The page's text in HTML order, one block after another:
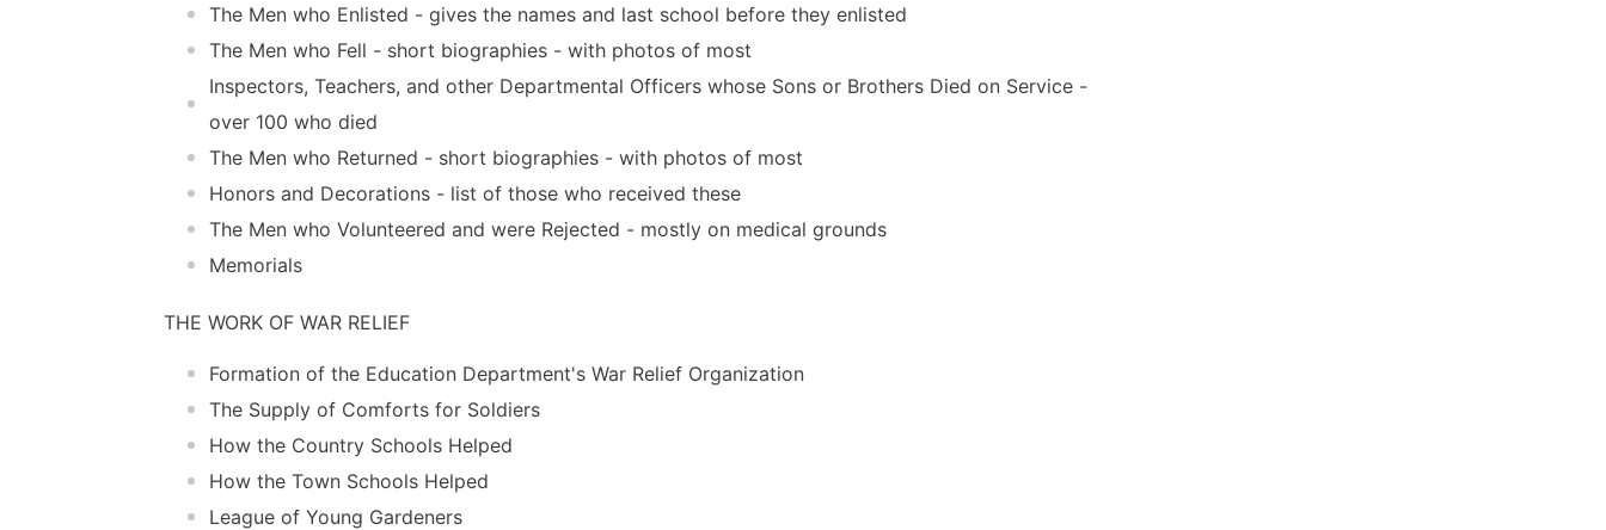
The Men who Enlisted - gives the names and last school before they enlisted
The Men who Fell - short biographies - with photos of most
Inspectors, Teachers, and other Departmental Officers whose Sons or Brothers Died on Service -
over 100 who died
The Men who Returned - short biographies - with photos of most
Honors and Decorations - list of those who received these
The Men who Volunteered and were Rejected - mostly on medical grounds
Memorials
THE WORK OF WAR RELIEF
Formation of the Education Department's War Relief Organization
The Supply of Comforts for Soldiers
How the Country Schools Helped
How the Town Schools Helped
League of Young Gardeners